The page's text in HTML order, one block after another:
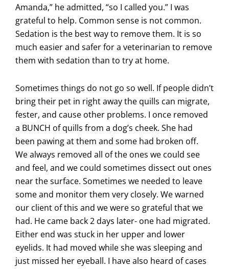
Amanda,” he admitted, “so I called you.” I was
grateful to help. Common sense is not common.
Sedation is the best way to remove them. It is so
much easier and safer for a veterinarian to remove
them with sedation than to try at home.
Sometimes things do not go so well. If people didn’t
bring their pet in right away the quills can migrate,
fester, and cause other problems. I once removed
a BUNCH of quills from a dog’s cheek. She had
been pawing at them and some had broken off.
We always removed all of the ones we could see
and feel, and we could sometimes dissect out ones
near the surface. Sometimes we needed to leave
some and monitor them very closely. We warned
our client of this and we were so grateful that we
had. He came back 2 days later- one had migrated.
Either end was stuck in her upper and lower
eyelids. It had moved while she was sleeping and
just missed her eyeball. I have also heard of cases